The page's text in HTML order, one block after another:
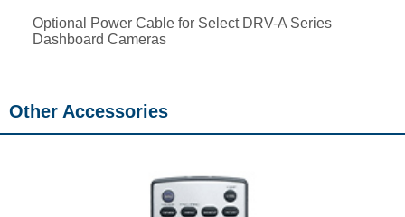
Optional Power Cable for Select DRV-A Series
Dashboard Cameras
Other Accessories